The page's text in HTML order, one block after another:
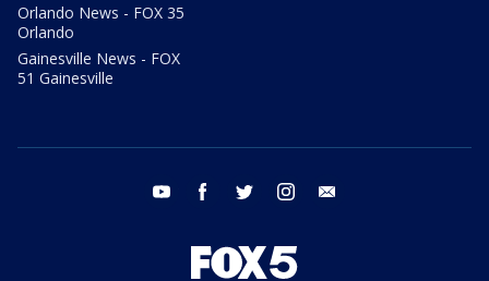
Orlando News - FOX 35
Orlando
Gainesville News - FOX
51 Gainesville
youtube facebook twitter instagram